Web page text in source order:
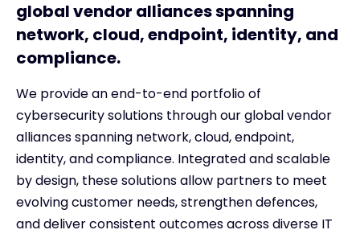
global vendor alliances spanning
network, cloud, endpoint, identity, and
compliance.
We provide an end-to-end portfolio of
cybersecurity solutions through our global vendor
alliances spanning network, cloud, endpoint,
identity, and compliance. Integrated and scalable
by design, these solutions allow partners to meet
evolving customer needs, strengthen defences,
and deliver consistent outcomes across diverse IT